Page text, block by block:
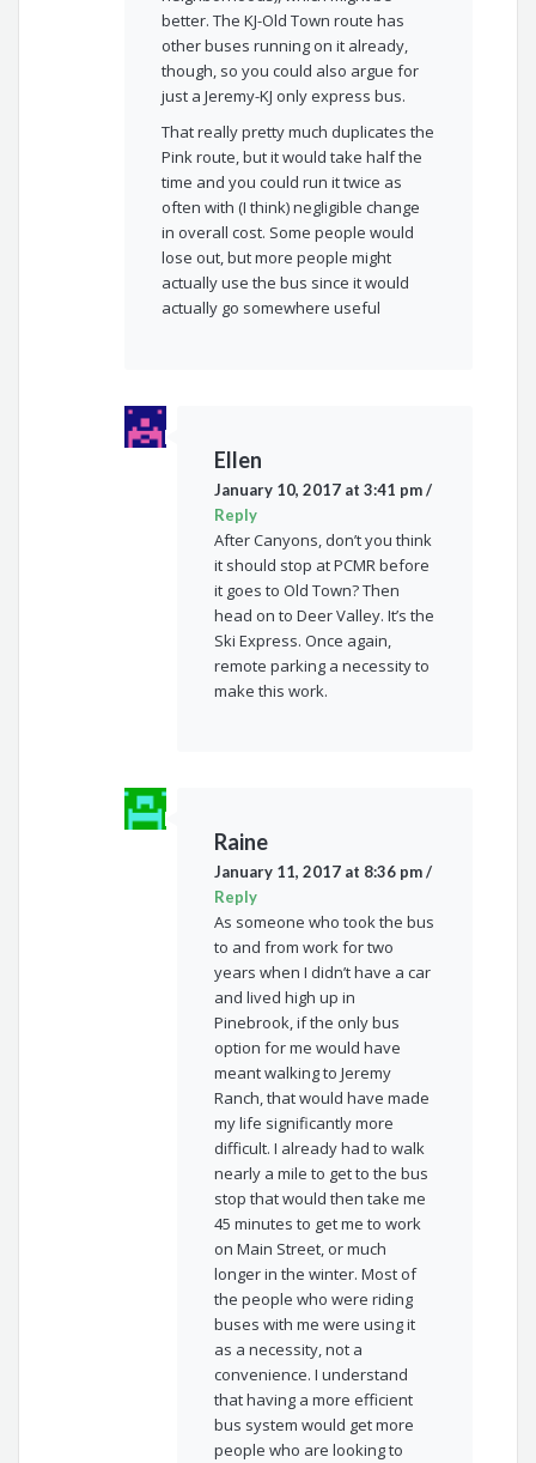
better. The KJ-Old Town route has
other buses running on it already,
though, so you could also argue for
just a Jeremy-KJ only express bus.
That really pretty much duplicates the
Pink route, but it would take half the
time and you could run it twice as
often with (I think) negligible change
in overall cost. Some people would
lose out, but more people might
actually use the bus since it would
actually go somewhere useful
Ellen
January 10, 2017 at 3:41 pm/
Reply
After Canyons, don’t you think
it should stop at PCMR before
it goes to Old Town? Then
head on to Deer Valley. It’s the
Ski Express. Once again,
remote parking a necessity to
make this work.
Raine
January 11, 2017 at 8:36 pm/
Reply
As someone who took the bus
to and from work for two
years when I didn’t have a car
and lived high up in
Pinebrook, if the only bus
option for me would have
meant walking to Jeremy
Ranch, that would have made
my life significantly more
difficult. I already had to walk
nearly a mile to get to the bus
stop that would then take me
45 minutes to get me to work
on Main Street, or much
longer in the winter. Most of
the people who were riding
buses with me were using it
as a necessity, not a
convenience. I understand
that having a more efficient
bus system would get more
people who are looking to